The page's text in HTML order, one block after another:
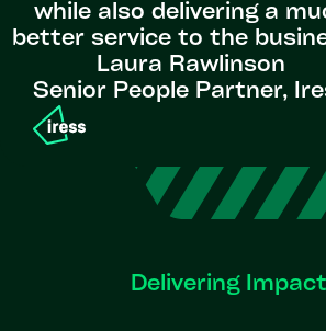
while also delivering a
better service to the
Laura Rawlinson
Senior People Partner,
Delivering Impact